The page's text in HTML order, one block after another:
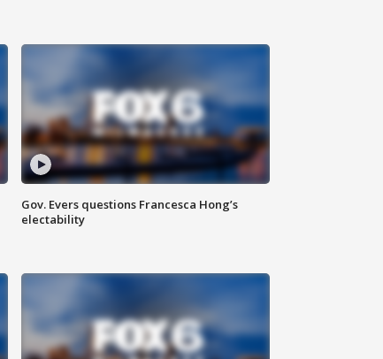
Gov. Evers questions Francesca Hong’s
electability